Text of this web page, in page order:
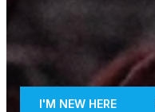
I'M NEW HERE